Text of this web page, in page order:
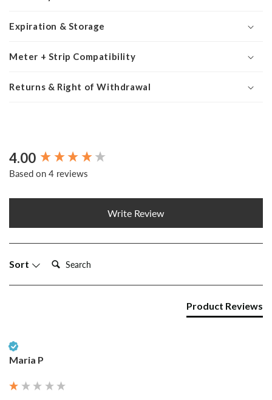
Expiration & Storage
Meter + Strip Compatibility
Returns & Right of Withdrawal
4.00
Based on 4 reviews
Write Review
Sort Search:
Product Reviews
Maria P
New content loaded